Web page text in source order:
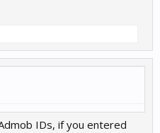
IDs, if you entered